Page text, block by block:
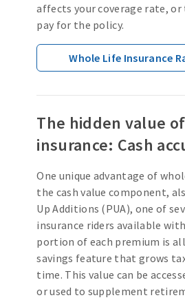
affects your coverage rate,
pay for the policy.
Whole Life Insurance
The hidden value
insurance: Cash
One unique advantage of
the cash value component,
Up Additions (PUA), one of
insurance riders available
portion of each premium is
savings feature that grows
time. This value can be
or used to supplement